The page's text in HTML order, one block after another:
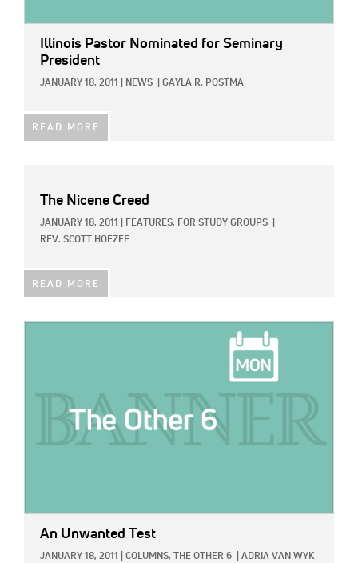
Illinois Pastor Nominated for Seminary
President
JANUARY 18, 2011 NEWS GAYLA R. POSTMA
READ MORE
The Nicene Creed
JANUARY 18, 2011 FEATURES, FOR STUDY GROUPS
REV. SCOTT HOEZEE
READ MORE
An Unwanted Test
JANUARY 18, 2011 COLUMNS, THE OTHER 6 ADRIA VAN WYK